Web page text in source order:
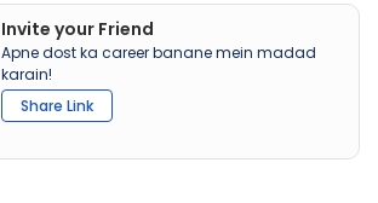
Invite your Friend
Apne dost ka career banane mein madad
karain!
Share Link